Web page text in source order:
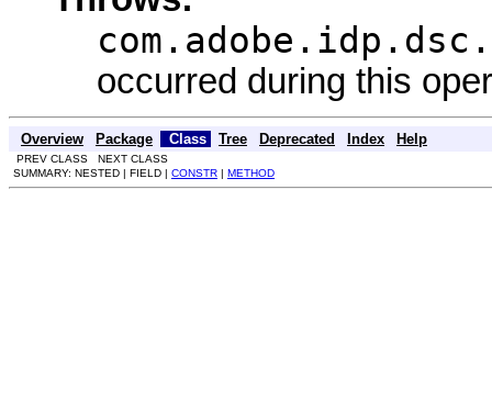
occurred during this
Overview Package Class Tree Deprecated Index Help
PREV CLASS NEXT CLASS
SUMMARY: NESTED | FIELD | CONSTR | METHOD